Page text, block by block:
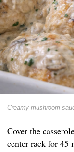
Creamy mushroom
Cover the
center rack for 45